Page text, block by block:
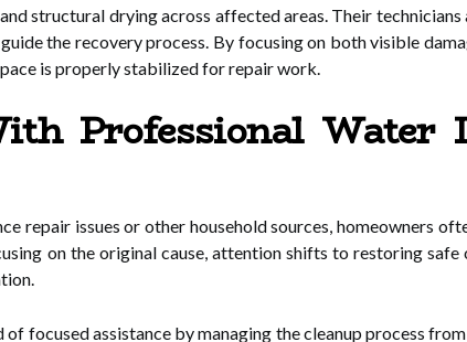
structural drying across affected areas. Their technicians
the recovery process. By focusing on both visible
is properly stabilized for repair work.
Professional Water
repair issues or other household sources, homeowners
on the original cause, attention shifts to restoring safe
focused assistance by managing the cleanup process